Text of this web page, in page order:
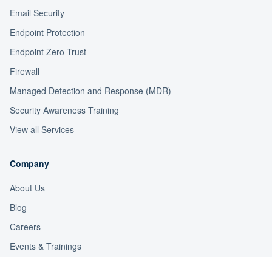
Email Security
Endpoint Protection
Endpoint Zero Trust
Firewall
Managed Detection and Response (MDR)
Security Awareness Training
View all Services
Company
About Us
Blog
Careers
Events & Trainings